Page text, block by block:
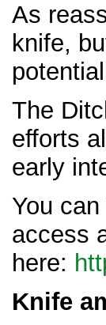
As
knife,
The
efforts
early
You
access
here:
Knife